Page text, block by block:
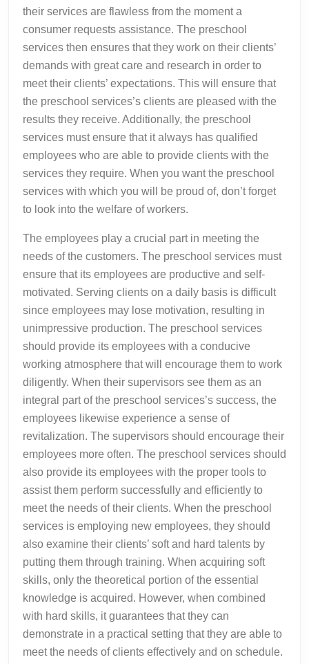
their services are flawless from the moment a
consumer requests assistance. The preschool
services then ensures that they work on their clients’
demands with great care and research in order to
meet their clients’ expectations. This will ensure that
the preschool services’s clients are pleased with the
results they receive. Additionally, the preschool
services must ensure that it always has qualified
employees who are able to provide clients with the
services they require. When you want the preschool
services with which you will be proud of, don’t forget
to look into the welfare of workers.
The employees play a crucial part in meeting the
needs of the customers. The preschool services must
ensure that its employees are productive and self-
motivated. Serving clients on a daily basis is difficult
since employees may lose motivation, resulting in
unimpressive production. The preschool services
should provide its employees with a conducive
working atmosphere that will encourage them to work
diligently. When their supervisors see them as an
integral part of the preschool services’s success, the
employees likewise experience a sense of
revitalization. The supervisors should encourage their
employees more often. The preschool services should
also provide its employees with the proper tools to
assist them perform successfully and efficiently to
meet the needs of their clients. When the preschool
services is employing new employees, they should
also examine their clients’ soft and hard talents by
putting them through training. When acquiring soft
skills, only the theoretical portion of the essential
knowledge is acquired. However, when combined
with hard skills, it guarantees that they can
demonstrate in a practical setting that they are able to
meet the needs of clients effectively and on schedule.